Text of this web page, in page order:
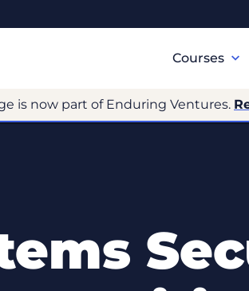
Navigation
Courses
is now part of Enduring Ventures.